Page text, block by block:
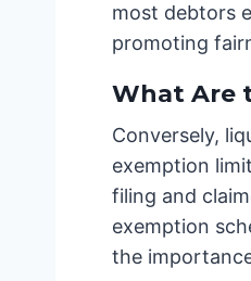
most debtors
promoting
What Are
Conversely,
exemption
filing and
exemption
the